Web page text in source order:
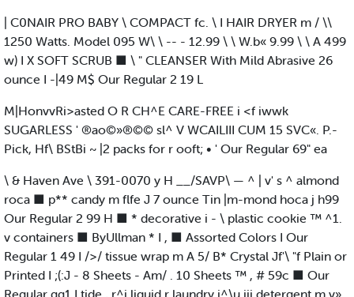
| C0NAIR PRO BABY \ COMPACT fc. \ I HAIR DRYER m / \\
1250 Watts. Model 095 W\ \ -- - 12.99 \ \ W.b« 9.99 \ \ A 499
w) I X SOFT SCRUB ■ \ " CLEANSER With Mild Abrasive 26
ounce I -|49 M$ Our Regular 2 19 L
M|HonvvRi>asted O R CH^E CARE-FREE i <f iwwk
SUGARLESS ' ®ao©»®©© sl^ V WCAILIII CUM 15 SVC«. P.-
Pick, Hf\ BStBi ~ |2 packs for r ooft; • ' Our Regular 69" ea
\ & Haven Ave \ 391-0070 y H __/SAVP\ — ^ | v' s ^ almond
roca ■ p** candy m flfe J 7 ounce Tin |m-mond hoca j h99
Our Regular 2 99 H ■ * decorative i - \ plastic cookie ™ ^1.
v containers ■ ByUllman * I , ■ Assorted Colors I Our
Regular 1 49 I />/ tissue wrap m A 5/ B* Crystal Jf'\ "f Plain or
Printed I ;(:J - 8 Sheets - Am/ . 10 Sheets ™ , # 59c ■ Our